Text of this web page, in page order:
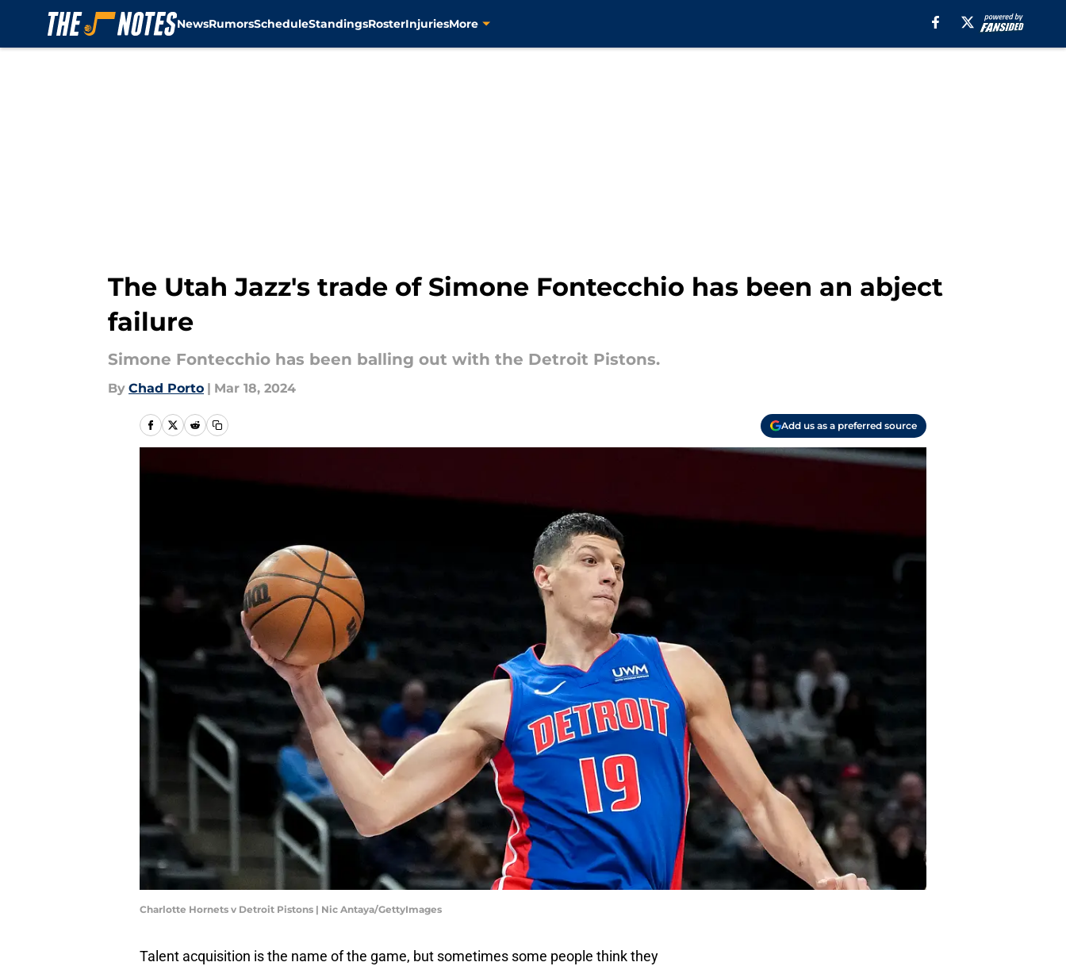
NewsRumorsScheduleStandingsRosterInjuriesMore
The Utah Jazz's trade of Simone Fontecchio has been an abject
failure
Simone Fontecchio has been balling out with the Detroit Pistons.
By Chad Porto | Mar 18, 2024
Add us as a preferred source
Charlotte Hornets v Detroit Pistons | Nic Antaya/GettyImages
Talent acquisition is the name of the game, but sometimes some people think they